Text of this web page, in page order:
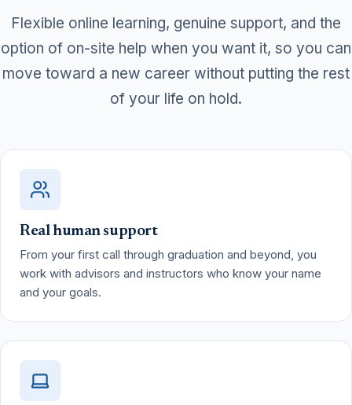
Flexible online learning, genuine support, and the
option of on-site help when you want it, so you can
move toward a new career without putting the rest
of your life on hold.
Real human support
From your first call through graduation and beyond, you
work with advisors and instructors who know your name
and your goals.